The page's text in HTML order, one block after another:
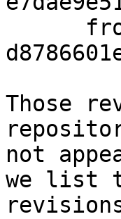
Those
not
we list